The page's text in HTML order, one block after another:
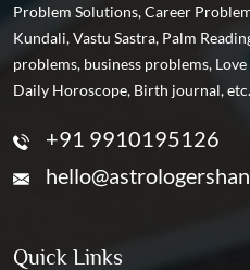
Problem Solutions, Career
Kundali, Vastu Sastra, Palm
problems, business problems,
Daily Horoscope, Birth journal, etc.
+91 9910195126
Quick Links